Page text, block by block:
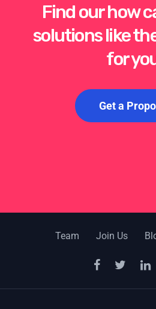
Find our how
solutions like
for
Get a
Team Join Us